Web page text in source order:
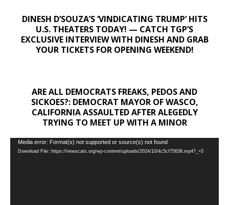
DINESH D’SOUZA’S ‘VINDICATING TRUMP’ HITS
U.S. THEATERS TODAY! — CATCH TGP’S
EXCLUSIVE INTERVIEW WITH DINESH AND GRAB
YOUR TICKETS FOR OPENING WEEKEND!
ARE ALL DEMOCRATS FREAKS, PEDOS AND
SICKOES?: DEMOCRAT MAYOR OF WASCO,
CALIFORNIA ASSAULTED AFTER ALEGEDLY
TRYING TO MEET UP WITH A MINOR
Video
Player
Media error: Format(s) not supported or source(s) not found
Download File: https://newscats.org/wp-content/uploads/2024/10/4c5cf75638.mp4?_=3